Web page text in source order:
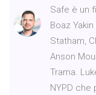
Safe è un
Boaz
Statham,
Anson
Trama.
NYPD che